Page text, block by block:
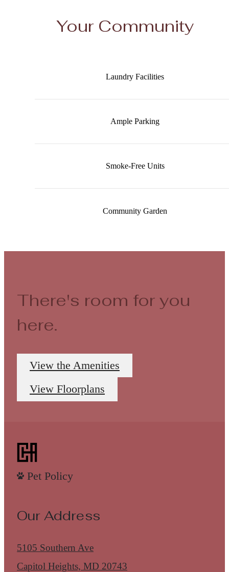
Your Community
Laundry Facilities
Ample Parking
Smoke-Free Units
Community Garden
There's room for you
here.
View the Amenities
View Floorplans
Pet Policy
Our Address
5105 Southern Ave
Capitol Heights, MD 20743